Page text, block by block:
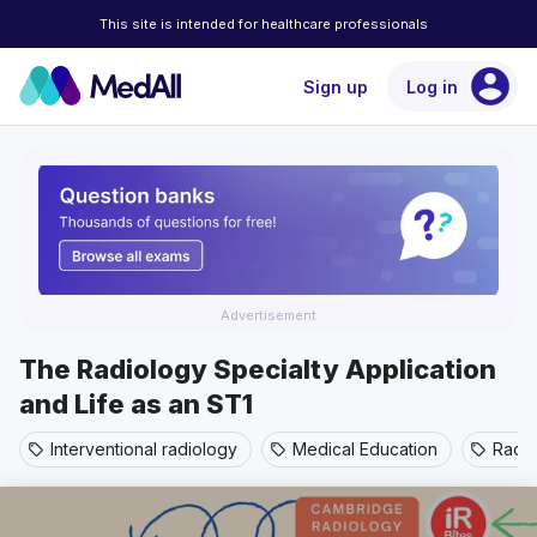
This site is intended for healthcare professionals
Sign up Log in account_circle
Advertisement
The Radiology Specialty Application
and Life as an ST1
sell Interventional radiology sell Medical Education sell